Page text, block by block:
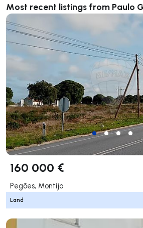
Most recent listings from Paulo
160 000 €
Pegões, Montijo
Land